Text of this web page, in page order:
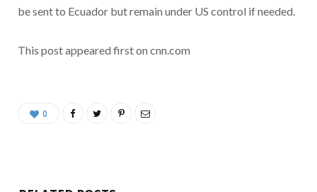
be sent to Ecuador but remain under US control if needed.
This post appeared first on cnn.com
0